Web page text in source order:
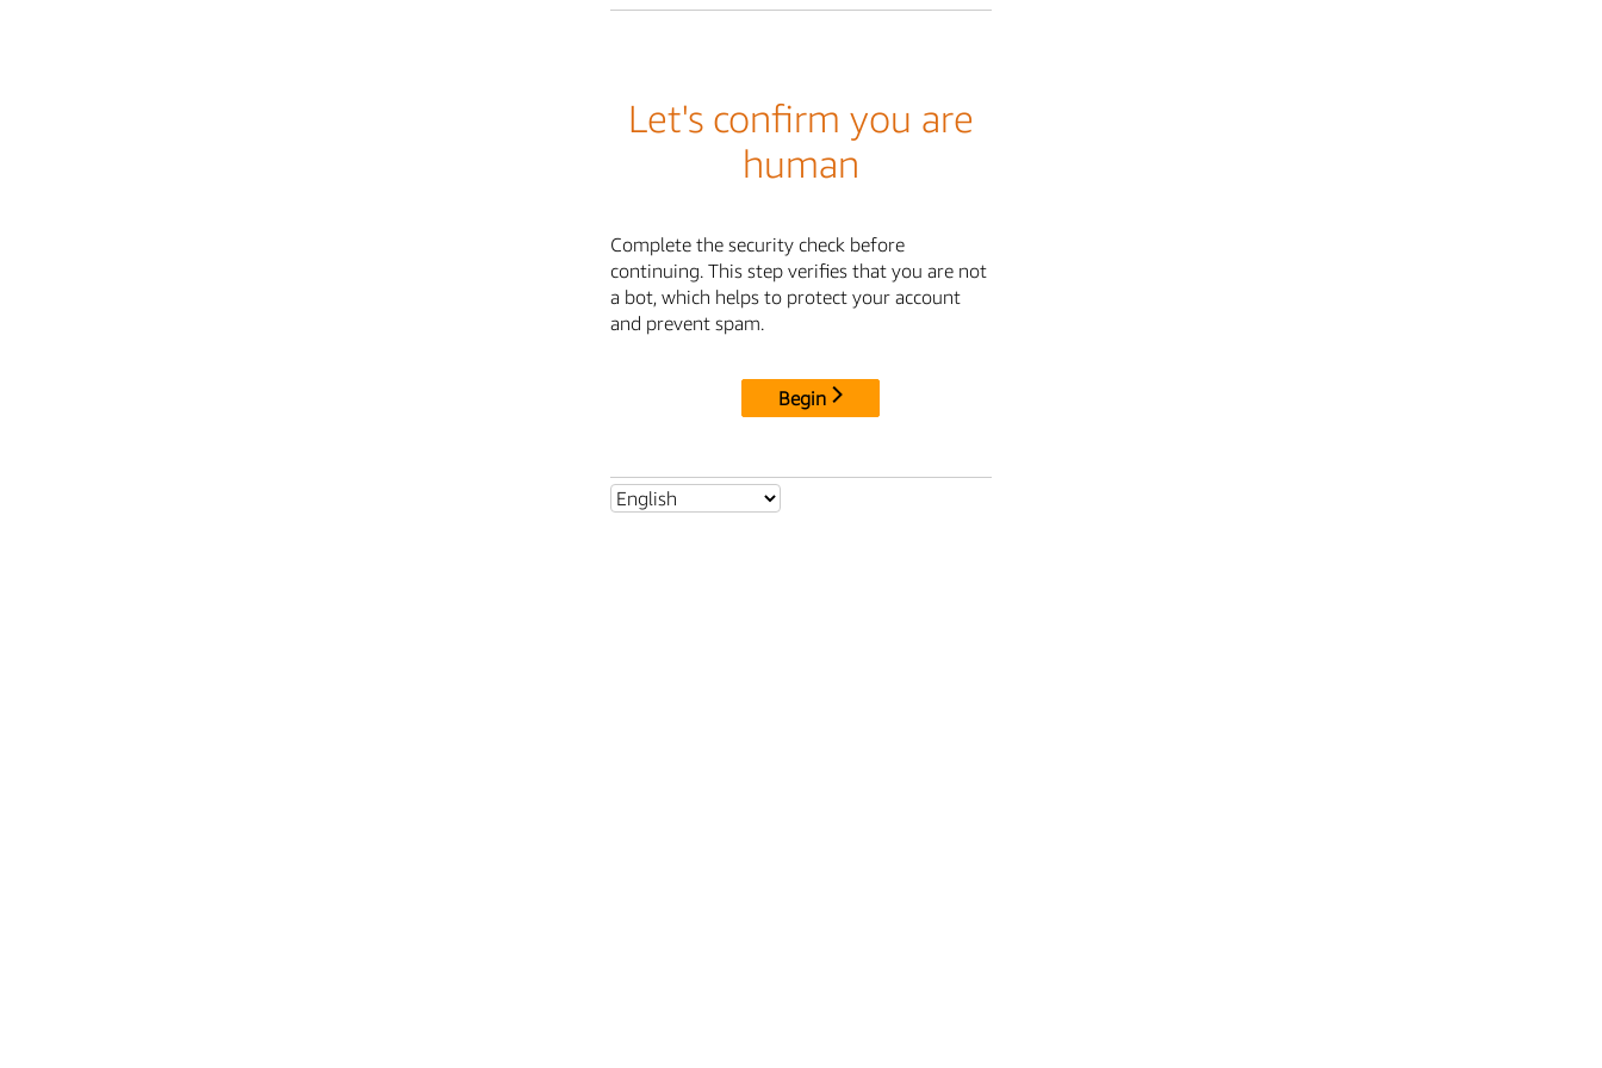
Let's confirm you are
human
Complete the security check before
continuing. This step verifies that you are not
a bot, which helps to protect your account
and prevent spam.
Begin